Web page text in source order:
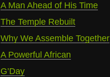
A Man Ahead of His Time
The Temple Rebuilt
Why We Assemble Together
A Powerful African
G’Day